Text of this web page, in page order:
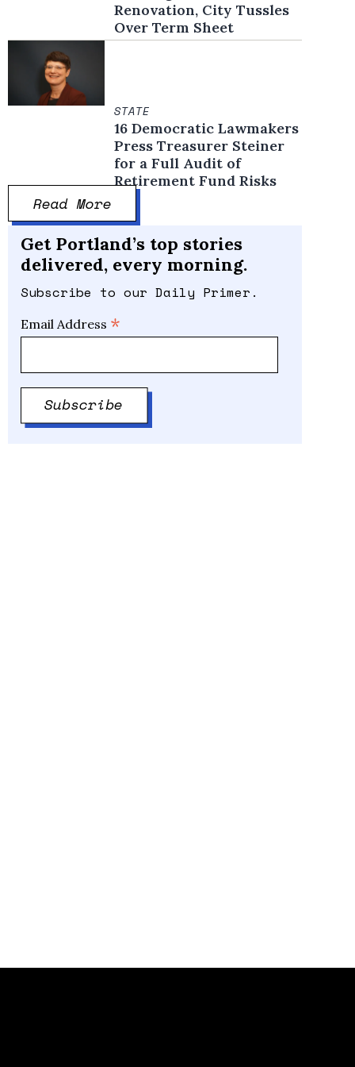
Renovation, City Tussles
Over Term Sheet
STATE
16 Democratic Lawmakers
Press Treasurer Steiner
for a Full Audit of
Retirement Fund Risks
Read More
Get Portland’s top stories
delivered, every morning.
Subscribe to our Daily Primer.
Email Address *